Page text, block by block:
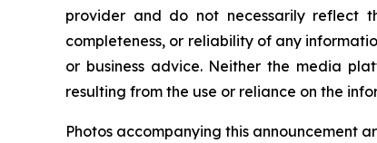
provider and do not necessarily reflect
completeness, or reliability of any
or business advice. Neither the media
resulting from the use or reliance on the
Photos accompanying this announcement